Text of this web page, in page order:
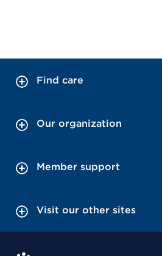
Find care
Our organization
Member support
Visit our other sites